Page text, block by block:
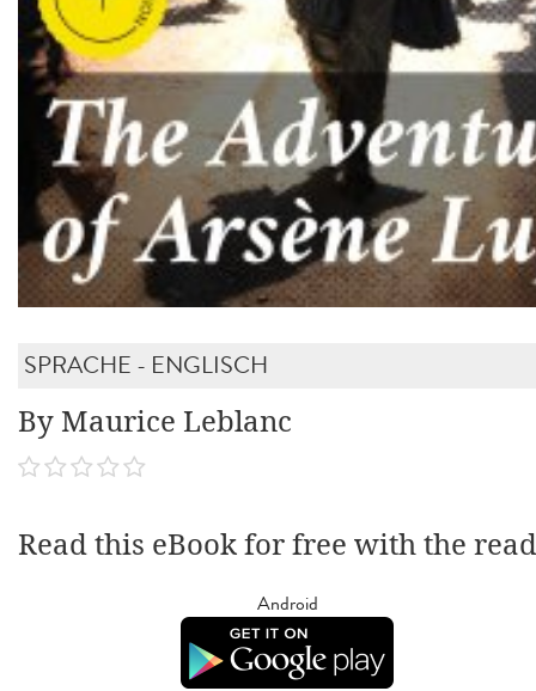
SPRACHE - ENGLISCH
By Maurice Leblanc
Read this eBook for free with the
Android